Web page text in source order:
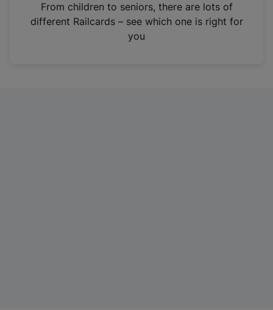
n
From children to seniors, there are lots of
different Railcards – see which one is right for
you